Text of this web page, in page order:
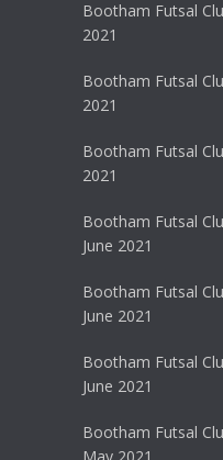
Bootham Futsal
2021
Bootham Futsal
2021
Bootham Futsal
2021
Bootham Futsal
June 2021
Bootham Futsal
June 2021
Bootham Futsal
June 2021
Bootham Futsal